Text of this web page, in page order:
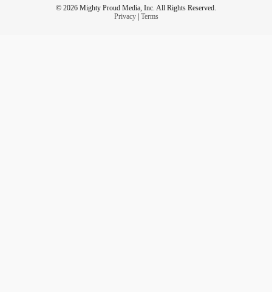
© 2026 Mighty Proud Media, Inc. All Rights Reserved.
Privacy| Terms